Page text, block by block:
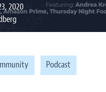
2020
Podcast